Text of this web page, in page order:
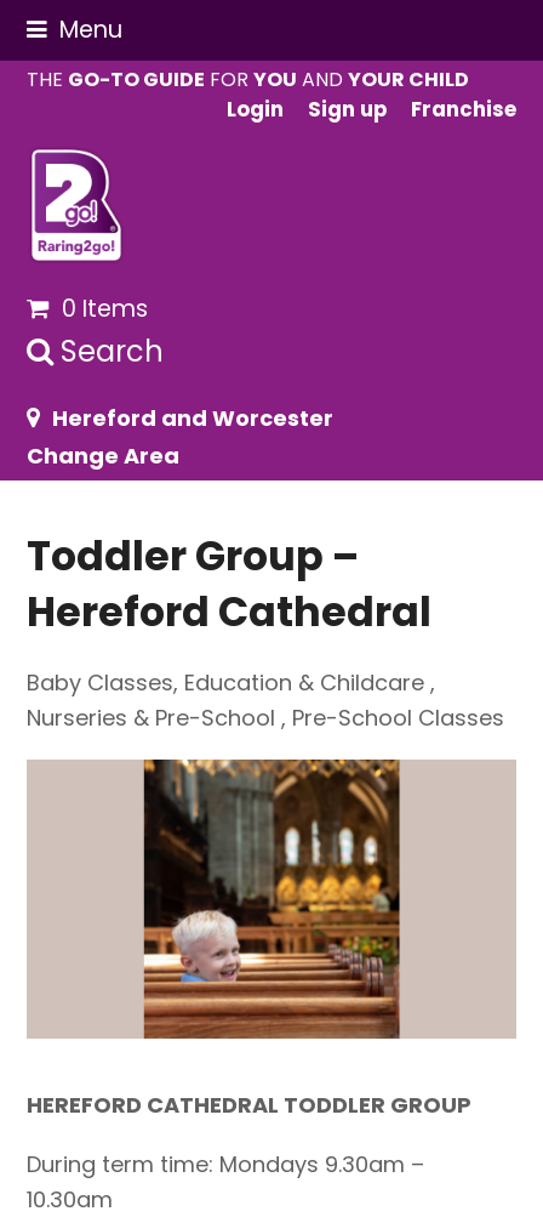
Menu
THE GO-TO GUIDE FORYOU ANDYOUR CHILD
Login
Sign up Franchise
0 Items
Search
Hereford and Worcester
Change Area
Toddler Group –
Hereford Cathedral
Baby Classes, Education & Childcare ,
Nurseries & Pre-School , Pre-School Classes
HEREFORD CATHEDRAL TODDLER GROUP
During term time: Mondays 9.30am –
10.30am